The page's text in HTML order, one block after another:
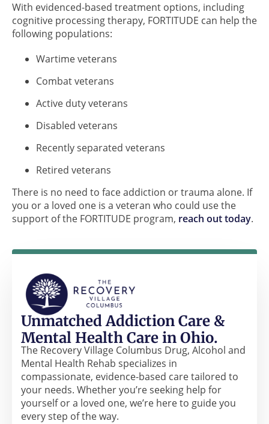
With evidenced-based treatment options, including
cognitive processing therapy, FORTITUDE can help the
following populations:
Wartime veterans
Combat veterans
Active duty veterans
Disabled veterans
Recently separated veterans
Retired veterans
There is no need to face addiction or trauma alone. If
you or a loved one is a veteran who could use the
support of the FORTITUDE program, reach out today.
Unmatched Addiction Care &
Mental Health Care in Ohio.
The Recovery Village Columbus Drug, Alcohol and
Mental Health Rehab specializes in
compassionate, evidence-based care tailored to
your needs. Whether you’re seeking help for
yourself or a loved one, we’re here to guide you
every step of the way.